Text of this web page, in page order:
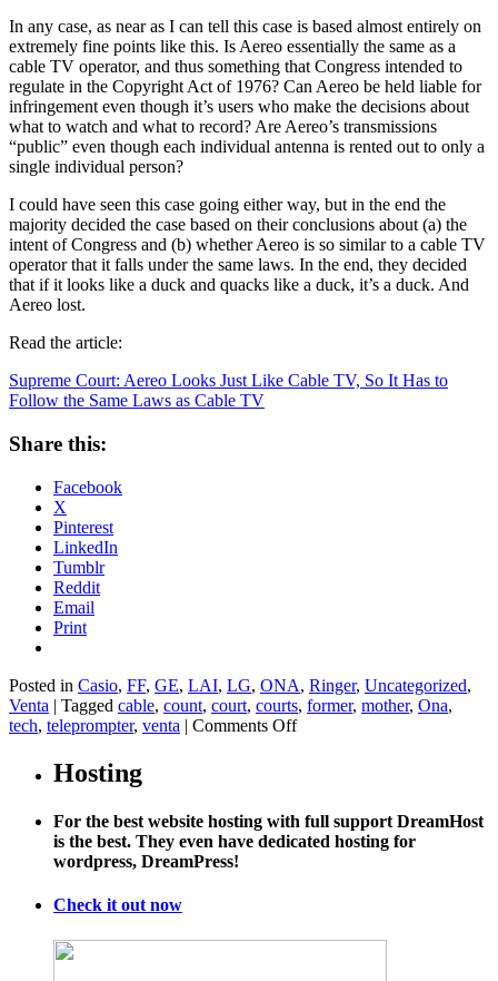
In any case, as near as I can tell this case is based almost entirely on
extremely fine points like this. Is Aereo essentially the same as a
cable TV operator, and thus something that Congress intended to
regulate in the Copyright Act of 1976? Can Aereo be held liable for
infringement even though it’s users who make the decisions about
what to watch and what to record? Are Aereo’s transmissions
“public” even though each individual antenna is rented out to only a
single individual person?
I could have seen this case going either way, but in the end the
majority decided the case based on their conclusions about (a) the
intent of Congress and (b) whether Aereo is so similar to a cable TV
operator that it falls under the same laws. In the end, they decided
that if it looks like a duck and quacks like a duck, it’s a duck. And
Aereo lost.
Read the article:
Supreme Court: Aereo Looks Just Like Cable TV, So It Has to
Follow the Same Laws as Cable TV
Share this:
Facebook
X
Pinterest
LinkedIn
Tumblr
Reddit
Email
Print
Posted in Casio, FF, GE, LAI, LG, ONA, Ringer, Uncategorized,
Venta | Tagged cable, count, court, courts, former, mother, Ona,
tech, teleprompter, venta | Comments Offon
Just
Like
Has
Hosting
For the best website hosting with full support DreamHost
is the best. They even have dedicated hosting for
wordpress, DreamPress!
Check it out now